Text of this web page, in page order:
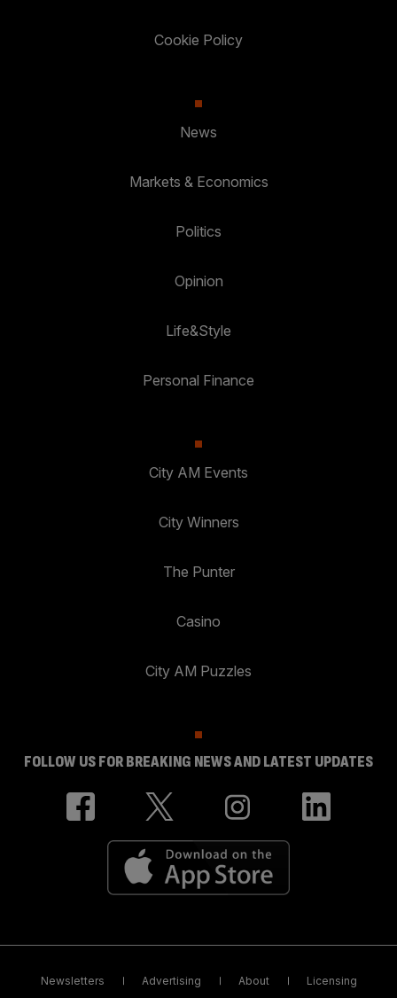
Cookie Policy
News
Markets & Economics
Politics
Opinion
Life&Style
Personal Finance
City AM Events
City Winners
The Punter
Casino
City AM Puzzles
FOLLOW US FOR BREAKING NEWS AND LATEST UPDATES
Newsletters Advertising About Licensing